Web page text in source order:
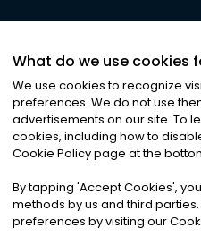
©2026Noa News Ltd.
Privacy|Terms &
What do we use cookies
We use cookies to recognize
preferences. We do not use
advertisements on our site. To
cookies, including how to
Cookie Policy page at the
By tapping 'Accept Cookies',
methods by us and third
preferences by visiting our